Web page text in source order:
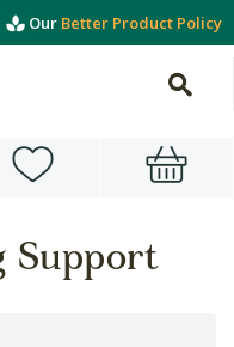
Our Better Product Policy
Support